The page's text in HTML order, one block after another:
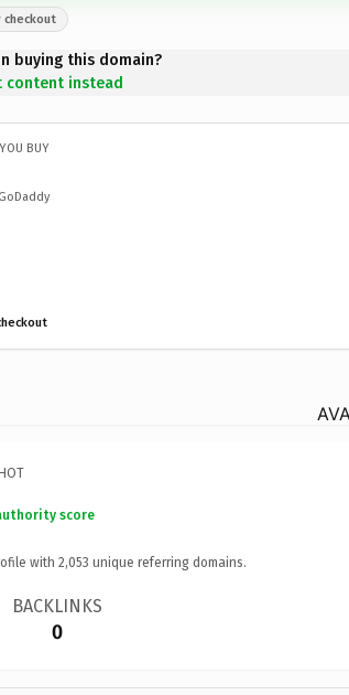
checkout
buying this domain?
content instead
BUY
score
with 2,053 unique referring domains.
BACKLINKS
0